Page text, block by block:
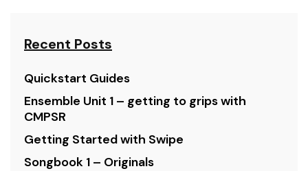
Recent Posts
Quickstart Guides
Ensemble Unit 1 – getting to grips with
CMPSR
Getting Started with Swipe
Songbook 1 – Originals